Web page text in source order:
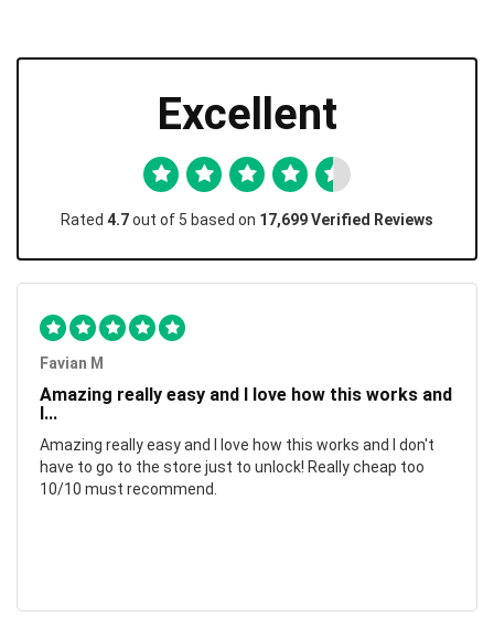
Excellent
Rated 4.7out of 5 based on 17,699 Verified Reviews
Favian M
Amazing really easy and I love how this works and
I...
Amazing really easy and I love how this works and I don't
have to go to the store just to unlock! Really cheap too
10/10 must recommend.